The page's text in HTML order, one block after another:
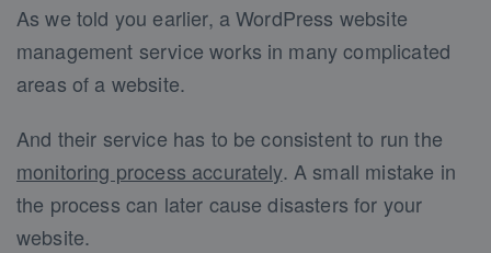
As we told you earlier, a WordPress website
management service works in many complicated
areas of a website.
And their service has to be consistent to run the
monitoring process accurately. A small mistake in
the process can later cause disasters for your
website.